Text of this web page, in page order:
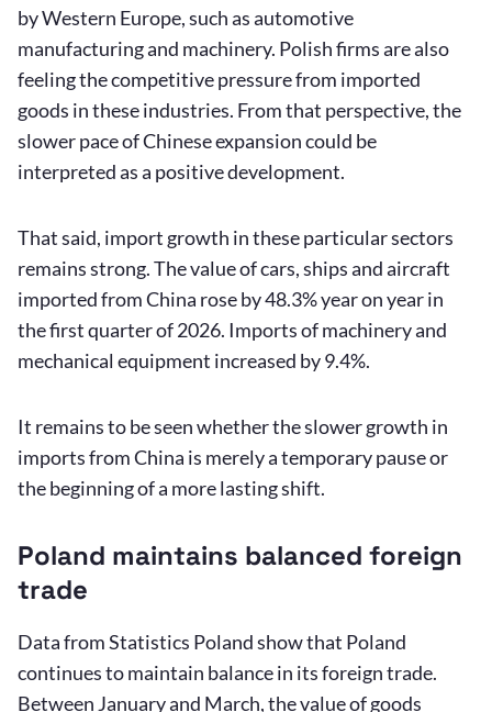
by Western Europe, such as automotive
manufacturing and machinery. Polish firms are also
feeling the competitive pressure from imported
goods in these industries. From that perspective, the
slower pace of Chinese expansion could be
interpreted as a positive development.
That said, import growth in these particular sectors
remains strong. The value of cars, ships and aircraft
imported from China rose by 48.3% year on year in
the first quarter of 2026. Imports of machinery and
mechanical equipment increased by 9.4%.
It remains to be seen whether the slower growth in
imports from China is merely a temporary pause or
the beginning of a more lasting shift.
Poland maintains balanced foreign
trade
Data from Statistics Poland show that Poland
continues to maintain balance in its foreign trade.
Between January and March, the value of goods